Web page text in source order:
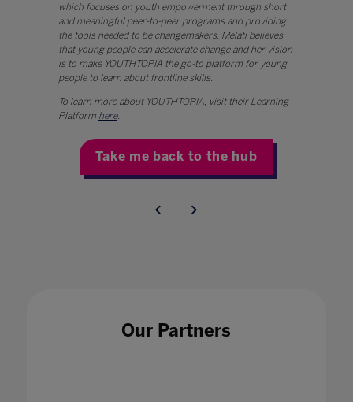
which focuses on youth empowerment through short
and meaningful peer-to-peer programs and providing
the tools needed to be changemakers. Melati believes
that young people can accelerate change and her vision
is to make YOUTHTOPIA the go-to platform for young
people to learn about frontline skills.
To learn more about YOUTHTOPIA, visit their Learning
Platform here.
Take me back to the hub
Our Partners